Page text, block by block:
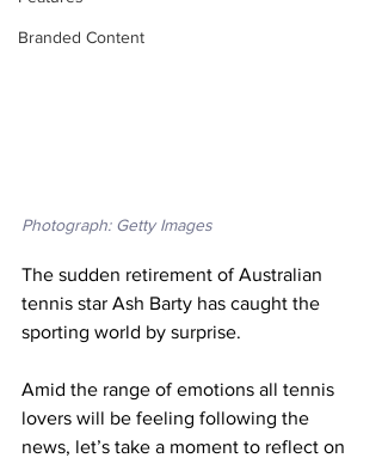
Branded Content
Photograph: Getty Images
The sudden retirement of Australian
tennis star Ash Barty has caught the
sporting world by surprise.
Amid the range of emotions all tennis
lovers will be feeling following the
news, let’s take a moment to reflect on